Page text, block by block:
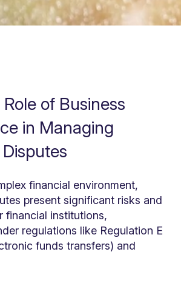
of Business
in Managing
financial environment,
present significant risks and
financial institutions,
regulations like Regulation E
funds transfers) and